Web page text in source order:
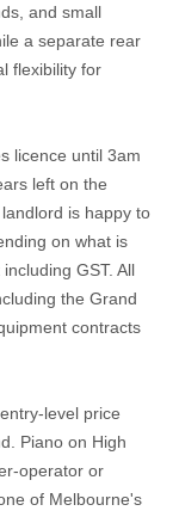
and small
a separate rear
flexibility for
licence until 3am
left on the
is happy to
on what is
GST. All
the Grand
contracts
level price
Piano on High
operator or
of Melbourne's